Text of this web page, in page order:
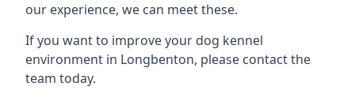
our experience, we can meet these.
If you want to improve your dog kennel
environment in Longbenton, please contact the
team today.